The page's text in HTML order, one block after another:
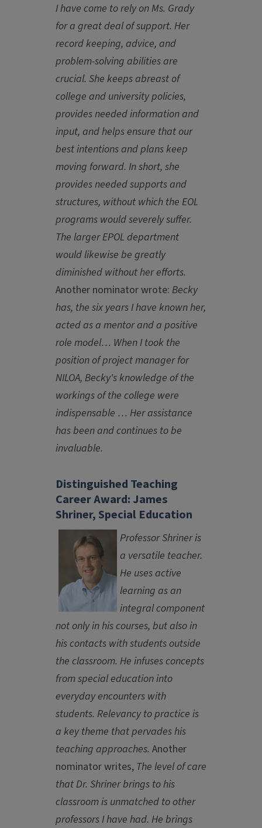
I have come to rely on Ms. Grady
for a great deal of support. Her
record keeping, advice, and
problem-solving abilities are
crucial. She keeps abreast of
college and university policies,
provides needed information and
input, and helps ensure that our
best intentions and plans keep
moving forward. In short, she
provides needed supports and
structures, without which the EOL
programs would severely suffer.
The larger EPOL department
would likewise be greatly
diminished without her efforts.
Another nominator wrote: Becky
has, the six years I have known her,
acted as a mentor and a positive
role model… When I took the
position of project manager for
NILOA, Becky's knowledge of the
workings of the college were
indispensable … Her assistance
has been and continues to be
invaluable.
Distinguished Teaching
Career Award: James
Shriner, Special Education
Professor Shriner is
a versatile teacher.
He uses active
learning as an
integral component
not only in his courses, but also in
his contacts with students outside
the classroom. He infuses concepts
from special education into
everyday encounters with
students. Relevancy to practice is
a key theme that pervades his
teaching approaches. Another
nominator writes, The level of care
that Dr. Shriner brings to his
classroom is unmatched to other
professors I have had. He brings